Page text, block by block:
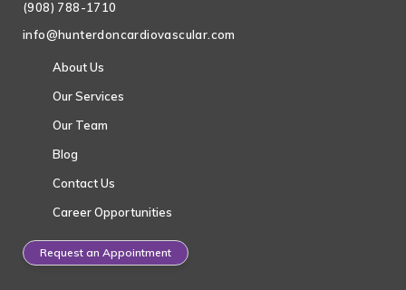
(908) 788-1710
info@hunterdoncardiovascular.com
About Us
Our Services
Our Team
Blog
Contact Us
Career Opportunities
Request an Appointment